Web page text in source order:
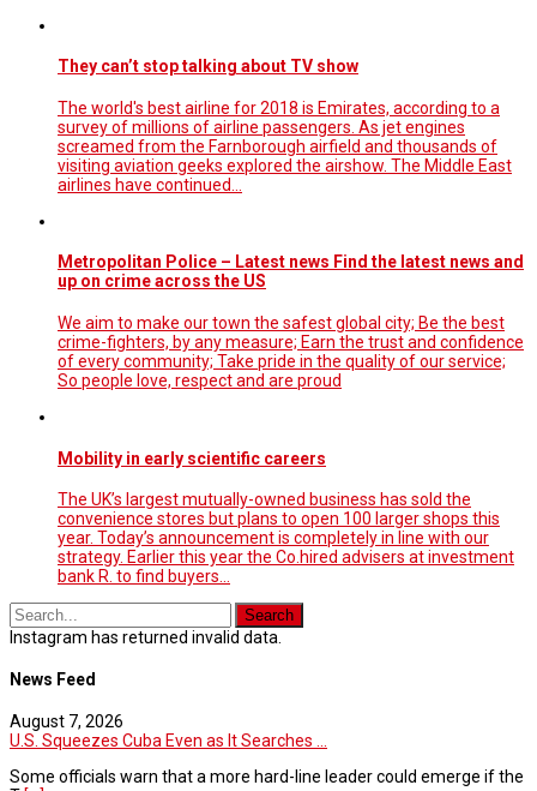
They can’t stop talking about TV show
The world's best airline for 2018 is Emirates, according to a
survey of millions of airline passengers. As jet engines
screamed from the Farnborough airfield and thousands of
visiting aviation geeks explored the airshow. The Middle East
airlines have continued…
Metropolitan Police – Latest news Find the latest news and
up on crime across the US
We aim to make our town the safest global city; Be the best
crime-fighters, by any measure; Earn the trust and confidence
of every community; Take pride in the quality of our service;
So people love, respect and are proud
Mobility in early scientific careers
The UK’s largest mutually-owned business has sold the
convenience stores but plans to open 100 larger shops this
year. Today’s announcement is completely in line with our
strategy. Earlier this year the Co.hired advisers at investment
bank R. to find buyers…
Instagram has returned invalid data.
News Feed
August 7, 2026
U.S. Squeezes Cuba Even as It Searches ...
Some officials warn that a more hard-line leader could emerge if the